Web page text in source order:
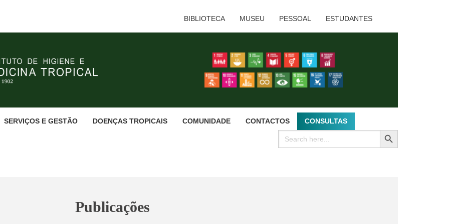
BIBLIOTECA MUSEU PESSOAL ESTUDANTES
SERVIÇOS E GESTÃO DOENÇAS TROPICAIS COMUNIDADE CONTACTOS CONSULTAS
Search
for:
SEARCH BUTTON
Publicações